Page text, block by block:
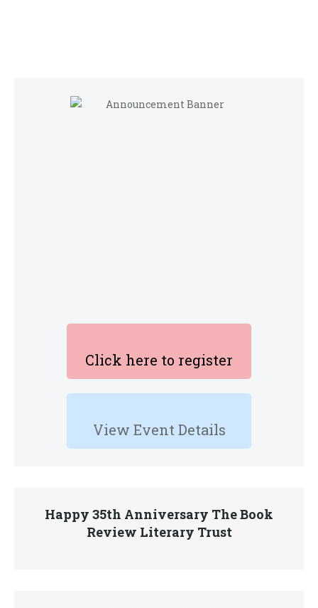
Click here to register
View Event Details
Happy 35th Anniversary The Book
Review Literary Trust